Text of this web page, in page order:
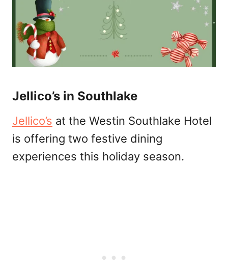
Jellico’s in Southlake
Jellico’s at the Westin Southlake Hotel
is offering two festive dining
experiences this holiday season.